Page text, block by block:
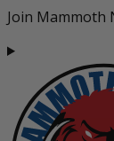
Join Mammoth